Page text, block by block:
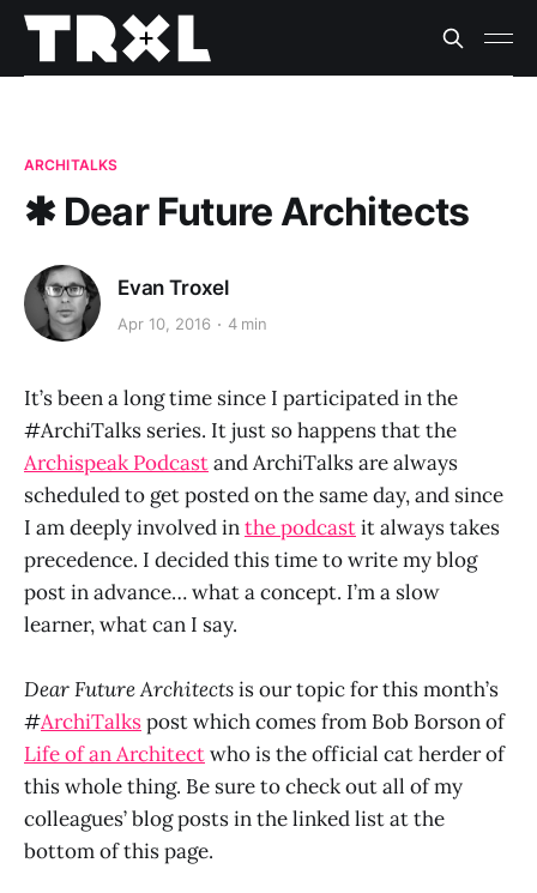
ARCHITALKS
✱ Dear Future Architects
Evan Troxel
Apr 10, 2016 4 min
It’s been a long time since I participated in the
#ArchiTalks series. It just so happens that the
Archispeak Podcastand ArchiTalks are always
scheduled to get posted on the same day, and since
I am deeply involved inthe podcastit always takes
precedence. I decided this time to write my blog
post in advance… what a concept. I’m a slow
learner, what can I say.
Dear Future Architectsis our topic for this month’s
#ArchiTalkspost which comes from Bob Borson of
Life of an Architectwho is the official cat herder of
this whole thing. Be sure to check out all of my
colleagues’ blog posts in the linked list at the
bottom of this page.